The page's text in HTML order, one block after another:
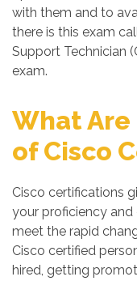
with them and to
there is this exam
Support Technician
exam.
What
of Cisco
Cisco certifications
your proficiency
meet the rapid
Cisco certified
hired, getting